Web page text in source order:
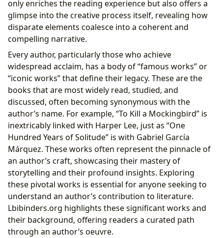
only enriches the reading experience but also offers a
glimpse into the creative process itself, revealing how
disparate elements coalesce into a coherent and
compelling narrative.
Every author, particularly those who achieve
widespread acclaim, has a body of “famous works” or
“iconic works” that define their legacy. These are the
books that are most widely read, studied, and
discussed, often becoming synonymous with the
author’s name. For example, “To Kill a Mockingbird” is
inextricably linked with Harper Lee, just as “One
Hundred Years of Solitude” is with Gabriel García
Márquez. These works often represent the pinnacle of
an author’s craft, showcasing their mastery of
storytelling and their profound insights. Exploring
these pivotal works is essential for anyone seeking to
understand an author’s contribution to literature.
Lbibinders.org highlights these significant works and
their background, offering readers a curated path
through an author’s oeuvre.